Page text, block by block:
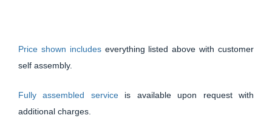
Price shown includes everything listed above with customer
self assembly.
Fully assembled service is available upon request with
additional charges.